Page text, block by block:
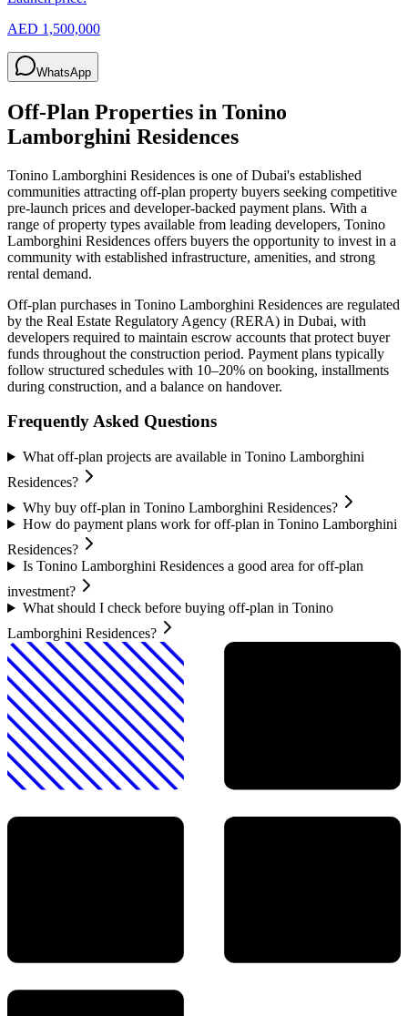
AED 1,500,000
WhatsApp
Off-Plan Properties in Tonino
Lamborghini Residences
Tonino Lamborghini Residences is one of Dubai's established
communities attracting off-plan property buyers seeking competitive
pre-launch prices and developer-backed payment plans. With a
range of property types available from leading developers, Tonino
Lamborghini Residences offers buyers the opportunity to invest in a
community with established infrastructure, amenities, and strong
rental demand.
Off-plan purchases in Tonino Lamborghini Residences are regulated
by the Real Estate Regulatory Agency (RERA) in Dubai, with
developers required to maintain escrow accounts that protect buyer
funds throughout the construction period. Payment plans typically
follow structured schedules with 10–20% on booking, installments
during construction, and a balance on handover.
Frequently Asked Questions
What off-plan projects are available in Tonino Lamborghini
Residences?
Why buy off-plan in Tonino Lamborghini Residences?
How do payment plans work for off-plan in Tonino Lamborghini
Residences?
Is Tonino Lamborghini Residences a good area for off-plan
investment?
What should I check before buying off-plan in Tonino
Lamborghini Residences?